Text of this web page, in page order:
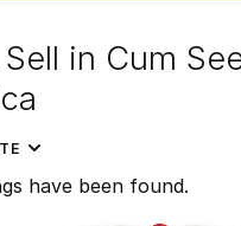
in Cum
have been found.